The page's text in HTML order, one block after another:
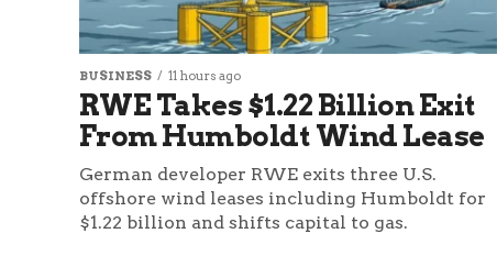
BUSINESS 11 hours ago
RWE Takes $1.22 Billion Exit
From Humboldt Wind Lease
German developer RWE exits three U.S.
offshore wind leases including Humboldt for
$1.22 billion and shifts capital to gas.